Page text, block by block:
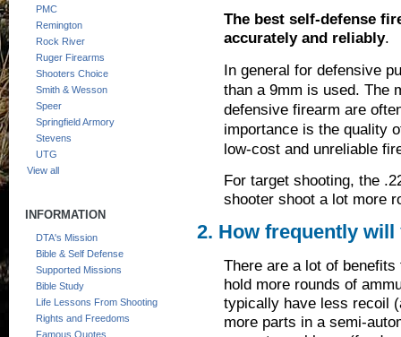
PMC
Remington
Rock River
Ruger Firearms
Shooters Choice
Smith & Wesson
Speer
Springfield Armory
Stevens
UTG
View all
INFORMATION
DTA's Mission
Bible & Self Defense
Supported Missions
Bible Study
Life Lessons From Shooting
Rights and Freedoms
Famous Quotes
The best self-defense
accurately and reliably.
In general for defensive
than a 9mm is used. The
defensive firearm are
importance is the quality
low-cost and unreliable
For target shooting, the
shooter shoot a lot more
2. How frequently
There are a lot of
hold more rounds of
typically have less recoil
more parts in a semi-